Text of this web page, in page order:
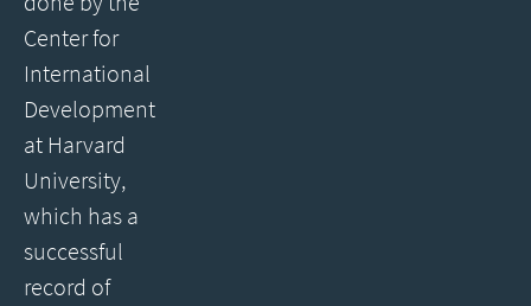
Center for
International
Development
at Harvard
University,
which has a
successful
record of